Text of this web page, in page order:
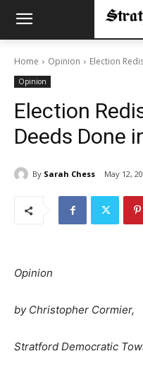
Home Opinion Election
Opinion
Election
Deeds Done
By Sarah Chess May 12,
Opinion
by Christopher Cormier,
Stratford Democratic